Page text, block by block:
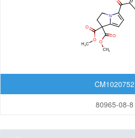
CM1020752
80965-08-8